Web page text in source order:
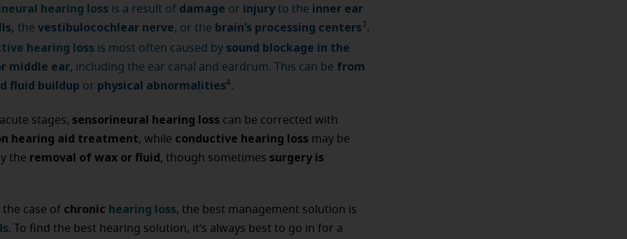
hearing loss is a result of damage or injury to the inner ear
the vestibulocochlear nerve, or the brain’s processing centers3.
hearing loss is most often caused by sound blockage in the
middle ear, including the ear canal and eardrum. This can be from
fluid buildup or physical abnormalities4.
stages, sensorineural hearing loss can be corrected with
hearing aid treatment, while conductive hearing loss may be
the removal of wax or fluid, though sometimes surgery is
the case of chronic hearing loss, the best management solution is
. To find the best hearing solution, it’s always best to go in for a